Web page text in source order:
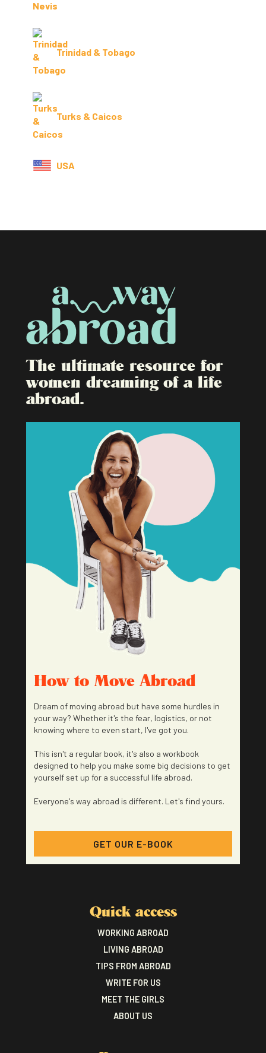
Trinidad & Tobago
Turks & Caicos
USA
The ultimate resource for
women dreaming of a life
abroad.
How to Move Abroad
Dream of moving abroad but have some hurdles in
your way? Whether it's the fear, logistics, or not
knowing where to even start, I've got you.
This isn't a regular book, it's also a workbook
designed to help you make some big decisions to get
yourself set up for a successful life abroad.
Everyone's way abroad is different. Let's find yours.
GET OUR E-BOOK
Quick access
WORKING ABROAD
LIVING ABROAD
TIPS FROM ABROAD
WRITE FOR US
MEET THE GIRLS
ABOUT US